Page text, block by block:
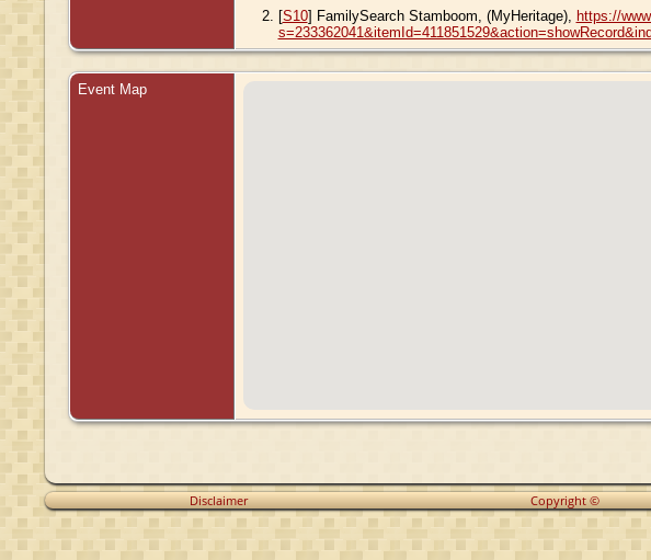
[S10] FamilySearch Stamboom, (MyHeritage),
https://
Event Map
Disclaimer Copyright ©